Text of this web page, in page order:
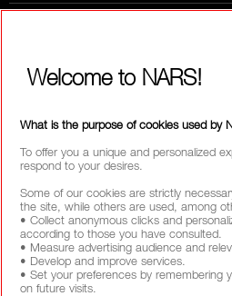
HELP & FAQ
Welcome to NARS!
What is the purpose of cookies used by
To offer you a unique and personalized
respond to your desires.
Some of our cookies are strictly
the site, while others are used, among
• Collect anonymous clicks and
according to those you have consulted.
• Measure advertising audience and
• Develop and improve services.
• Set your preferences by remembering
on future visits.